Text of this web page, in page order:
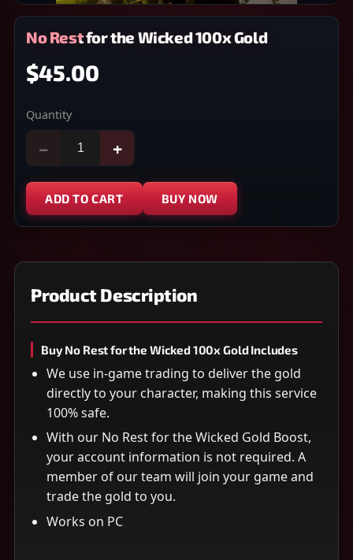
No Rest for the Wicked 100x Gold
$45.00
Quantity
− +
ADD TO CART BUY NOW
Product Description
Buy No Rest for the Wicked 100x Gold Includes
We use in-game trading to deliver the gold
directly to your character, making this service
100% safe.
With our No Rest for the Wicked Gold Boost,
your account information is not required. A
member of our team will join your game and
trade the gold to you.
Works on PC